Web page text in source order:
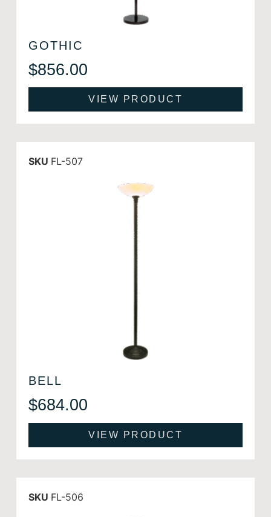
GOTHIC
$856.00
VIEW PRODUCT
SKU FL-507
BELL
$684.00
VIEW PRODUCT
SKU FL-506